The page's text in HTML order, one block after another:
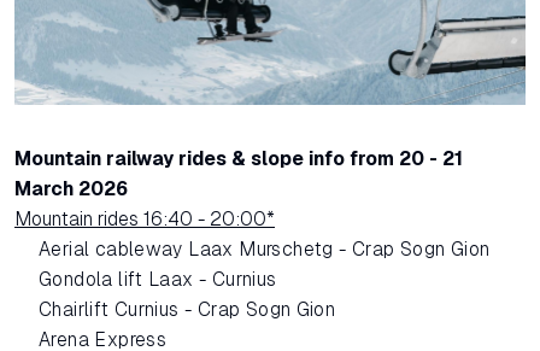
Mountain railway rides & slope info from 20 - 21
March 2026
Mountain rides 16:40 - 20:00*
Aerial cableway Laax Murschetg - Crap Sogn Gion
Gondola lift Laax - Curnius
Chairlift Curnius - Crap Sogn Gion
Arena Express